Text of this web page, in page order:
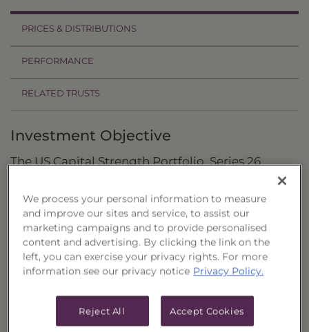
PRICES & DISTRIBUTIONS
PERFORMANCE
RELATED TRUSTS
Investment Objective
The US Capital Strength Portfolio, Series 26
capital appreciation.
Principal Investment Strategy
Selection Criteria
Portfolio Information
We process your personal information to measure
and improve our sites and service, to assist our
marketing campaigns and to provide personalised
content and advertising. By clicking the link on the
left, you can exercise your privacy rights. For more
information see our privacy notice Privacy Policy.
Reject All Accept Cookies